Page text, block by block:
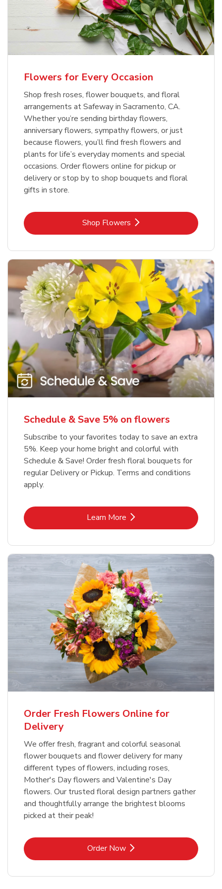
Flowers for Every Occasion
Shop fresh roses, flower bouquets, and floral
arrangements at Safeway in Sacramento, CA.
Whether you’re sending birthday flowers,
anniversary flowers, sympathy flowers, or just
because flowers, you’ll find fresh flowers and
plants for life’s everyday moments and special
occasions. Order flowers online for pickup or
delivery or stop by to shop bouquets and floral
gifts in store.
Shop FlowersLink Opens in New Tab
Schedule & Save 5% on flowers
Subscribe to your favorites today to save an extra
5%. Keep your home bright and colorful with
Schedule & Save! Order fresh floral bouquets for
regular Delivery or Pickup. Terms and conditions
apply.
Learn MoreLink Opens in New Tab
Order Fresh Flowers Online for
Delivery
We offer fresh, fragrant and colorful seasonal
flower bouquets and flower delivery for many
different types of flowers, including roses,
Mother's Day flowers and Valentine's Day
flowers. Our trusted floral design partners gather
and thoughtfully arrange the brightest blooms
picked at their peak!
Order NowLink Opens in New Tab